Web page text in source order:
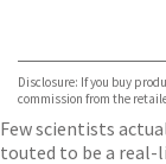
Disclosure: If you buy
commission from the
Few scientists
touted to be a real-